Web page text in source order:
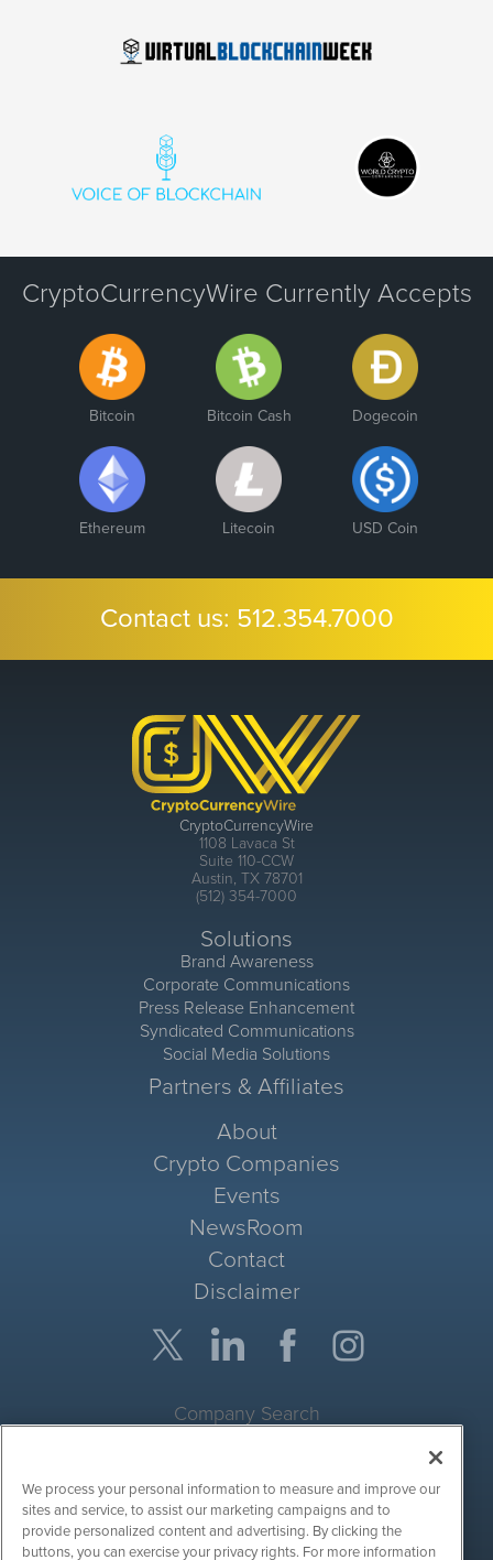
CryptoCurrencyWire Currently Accepts
Bitcoin Bitcoin Cash Dogecoin
Ethereum Litecoin USD Coin
Contact us: 512.354.7000
CryptoCurrencyWire
1108 Lavaca St
Suite 110-CCW
Austin, TX 78701
(512) 354-7000
Solutions
Brand Awareness
Corporate Communications
Press Release Enhancement
Syndicated Communications
Social Media Solutions
Partners & Affiliates
About
Crypto Companies
Events
NewsRoom
Contact
Disclaimer
Company Search
Site Search
Search
We process your personal information to measure and improve our
sites and service, to assist our marketing campaigns and to
provide personalized content and advertising. By clicking the
buttons, you can exercise your privacy rights. For more information